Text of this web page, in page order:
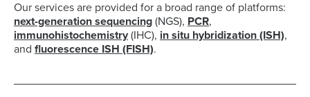
Our services are provided for a broad range of platforms:
next-generation sequencing (NGS), PCR,
immunohistochemistry (IHC), in situ hybridization (ISH),
and fluorescence ISH (FISH).